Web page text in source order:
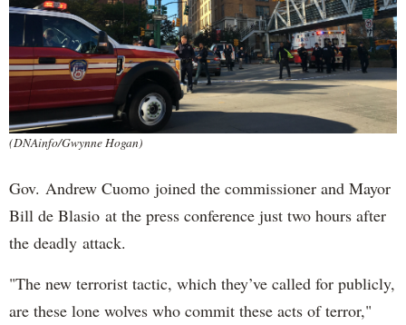
(DNAinfo/Gwynne Hogan)
Gov. Andrew Cuomo joined the commissioner and Mayor
Bill de Blasio at the press conference just two hours after
the deadly attack.
"The new terrorist tactic, which they’ve called for publicly,
are these lone wolves who commit these acts of terror,"